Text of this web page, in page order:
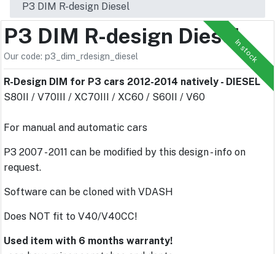
P3 DIM R-design Diesel
In stock
P3 DIM R-design Diesel
Our code: p3_dim_rdesign_diesel
R-Design DIM for P3 cars 2012-2014 natively - DIESEL
S80II / V70III / XC70III / XC60 / S60II / V60
For manual and automatic cars
P3 2007 - 2011 can be modified by this design - info on
request.
Software can be cloned with VDASH
Does NOT fit to V40/V40CC!
Used item with 6 months warranty!